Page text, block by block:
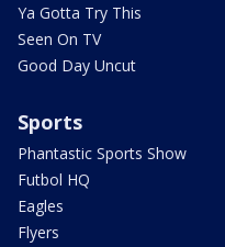
Ya Gotta Try This
Seen On TV
Good Day Uncut
Sports
Phantastic Sports Show
Futbol HQ
Eagles
Flyers